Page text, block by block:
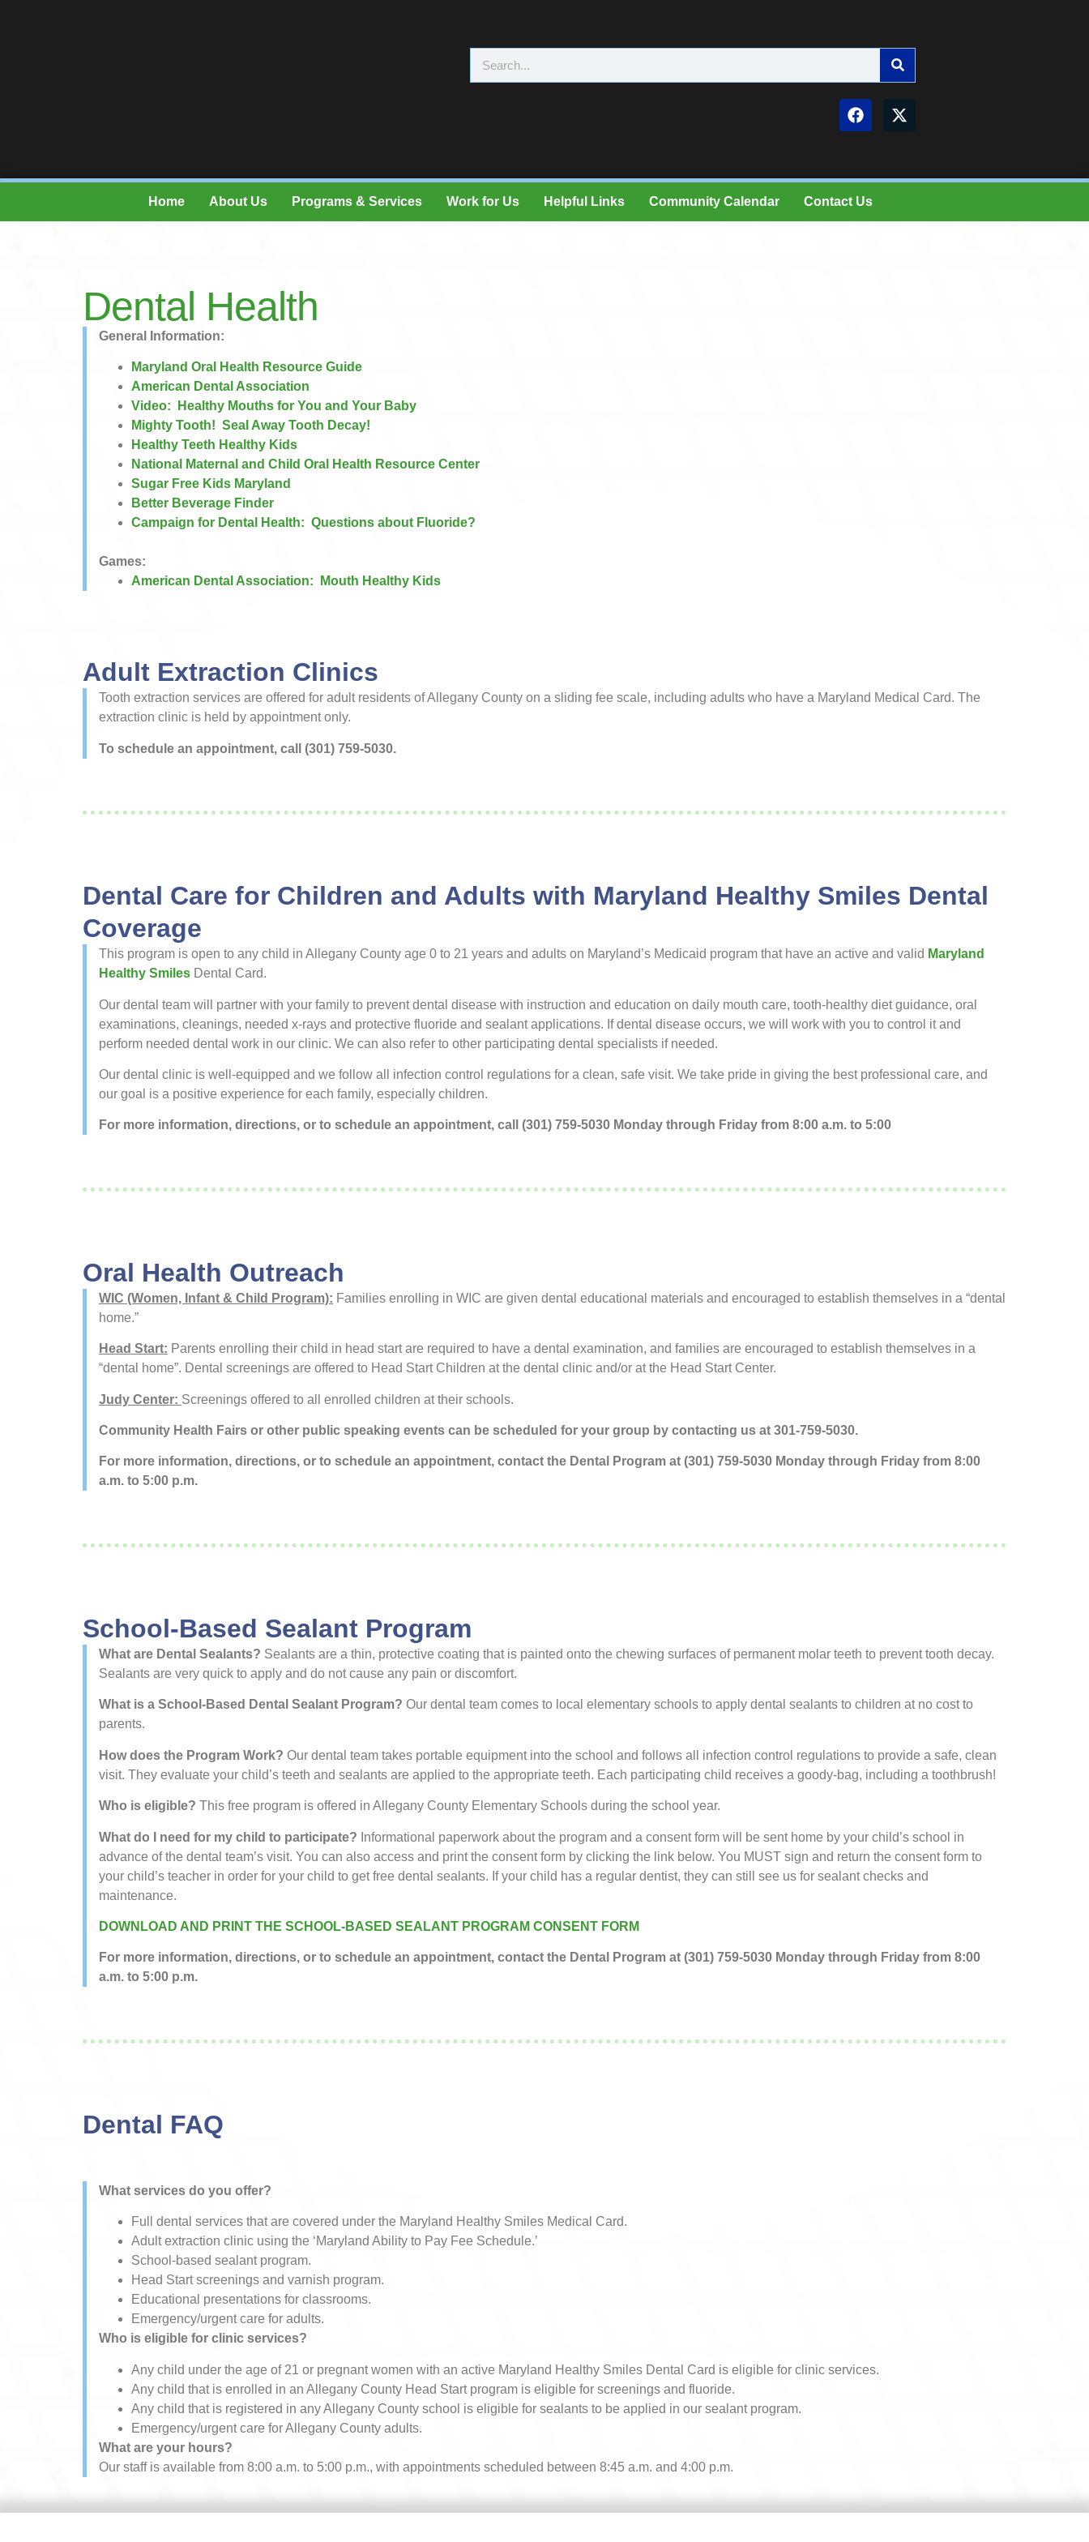
Home About Us Programs & Services Work for Us Helpful Links Community Calendar Contact Us
Dental Health
General Information:
Maryland Oral Health Resource Guide
American Dental Association​
Video: Healthy Mouths for You and Your Baby
Mighty Tooth! Seal Away Tooth Decay!
Healthy Teeth Healthy Kids
National Maternal and Child Oral Health Resource Center
Sugar Free Kids Maryland
Better Beverage Finder
Campaign for Dental Health: Questions about Fluoride?
Games:
American Dental Association: ​Mouth Healthy Kids​
Adult Extraction Clinics
Tooth extraction services are offered for adult residents of Allegany County on a sliding fee scale, including adults who have a Maryland Medical Card. The
extraction clinic is held by appointment only.
To schedule an appointment, call (301) 759-5030.
Dental Care for Children and Adults with Maryland Healthy Smiles Dental
Coverage
This program is open to any child in Allegany County age 0 to 21 years and adults on Maryland’s Medicaid program that have an active and valid Maryland
Healthy Smiles Dental Card.
Our dental team will partner with your family to prevent dental disease with instruction and education on daily mouth care, tooth-healthy diet guidance, oral
examinations, cleanings, needed x-rays and protective fluoride and sealant applications. If dental disease occurs, we will work with you to control it and
perform needed dental work in our clinic. We can also refer to other participating dental specialists if needed.
Our dental clinic is well-equipped and we follow all infection control regulations for a clean, safe visit. We take pride in giving the best professional care, and
our goal is a positive experience for each family, especially children.
For more information, directions, or to schedule an appointment, call (301) 759-5030 Monday through Friday from 8:00 a.m. to 5:00
Oral Health Outreach
WIC (Women, Infant & Child Program): Families enrolling in WIC are given dental educational materials and encouraged to establish themselves in a “dental
home.”
Head Start: Parents enrolling their child in head start are required to have a dental examination, and families are encouraged to establish themselves in a
“dental home”. Dental screenings are offered to Head Start Children at the dental clinic and/or at the Head Start Center.
Judy Center: Screenings offered to all enrolled children at their schools.
Community Health Fairs or other public speaking events can be scheduled for your group by contacting us at 301-759-5030.
For more information, directions, or to schedule an appointment, contact the Dental Program at (301) 759-5030 Monday through Friday from 8:00
a.m. to 5:00 p.m.
School-Based Sealant Program
What are Dental Sealants? Sealants are a thin, protective coating that is painted onto the chewing surfaces of permanent molar teeth to prevent tooth decay.
Sealants are very quick to apply and do not cause any pain or discomfort.
What is a School-Based Dental Sealant Program? Our dental team comes to local elementary schools to apply dental sealants to children at no cost to
parents.
How does the Program Work? Our dental team takes portable equipment into the school and follows all infection control regulations to provide a safe, clean
visit. They evaluate your child’s teeth and sealants are applied to the appropriate teeth. Each participating child receives a goody-bag, including a toothbrush!
Who is eligible? This free program is offered in Allegany County Elementary Schools during the school year.
What do I need for my child to participate? Informational paperwork about the program and a consent form will be sent home by your child’s school in
advance of the dental team’s visit. You can also access and print the consent form by clicking the link below. You MUST sign and return the consent form to
your child’s teacher in order for your child to get free dental sealants. If your child has a regular dentist, they can still see us for sealant checks and
maintenance.
DOWNLOAD AND PRINT THE SCHOOL-BASED SEALANT PROGRAM CONSENT FORM​​
For more information, directions, or to schedule an appointment, contact the Dental Program at (301) 759-5030 Monday through Friday from 8:00
a.m. to 5:00 p.m.
Dental FAQ
What services do you offer?
Full dental services that are covered under the Maryland Healthy Smiles Medical Card.
Adult extraction clinic​ using the ‘Maryland Ability to Pay Fee Schedule.’
School-based sealant program.
Head Start screenings and varnish program.
Educational presentations for classrooms.
Emergency/urgent care for adults.
Who is eligible for clinic services?
Any child under the age of 21 or pregnant women with an active Maryland Healthy Smiles Dental Card is eligible for clinic services.
Any child that is enrolled in an Allegany County Head Start program is eligible for screenings and fluoride.
Any child that is registered in any Allegany County school is eligible for sealants to be applied in our sealant program.
Emergency/urgent care for Allegany County adults​.
What are your hours?
Our staff is available from 8:00 a.m. to 5:00 p.m., with appointments scheduled between 8:45 a.m. and 4:00 p.m.